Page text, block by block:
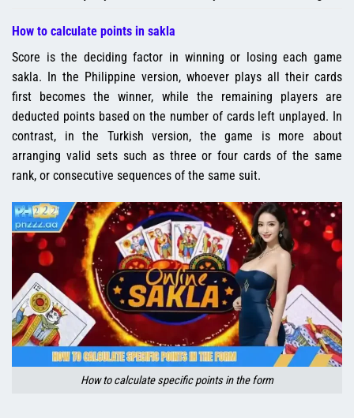
How to calculate points in sakla
Score is the deciding factor in winning or losing each game
sakla. In the Philippine version, whoever plays all their cards
first becomes the winner, while the remaining players are
deducted points based on the number of cards left unplayed. In
contrast, in the Turkish version, the game is more about
arranging valid sets such as three or four cards of the same
rank, or consecutive sequences of the same suit.
How to calculate specific points in the form